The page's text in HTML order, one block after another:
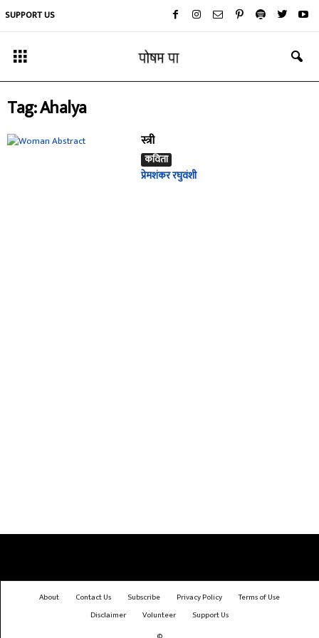
SUPPORT US
Tag: Ahalya
स्त्री
कविता
प्रेमशंकर रघुवंशी
About Contact Us Subscribe Privacy Policy
Terms of Use
Disclaimer
Volunteer
Support Us